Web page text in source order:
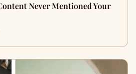
Never Mentioned Your